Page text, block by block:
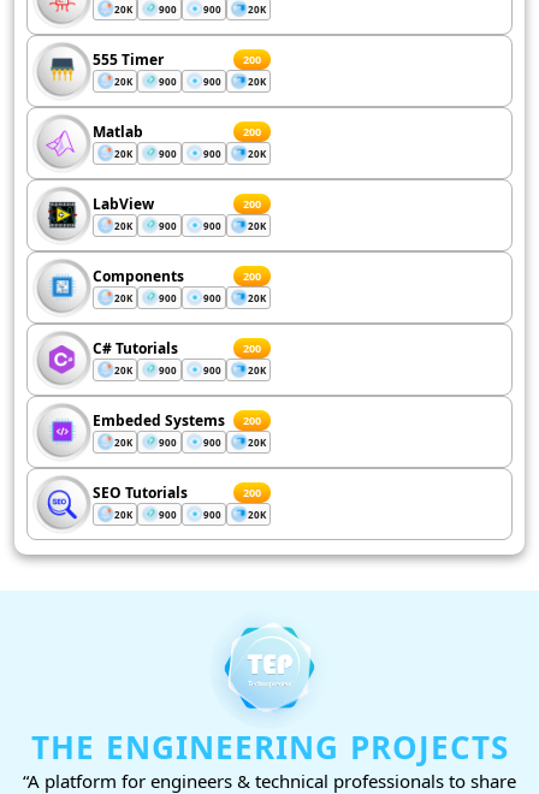
20K 900 900 20K
555 Timer 200
20K 900 900 20K
Matlab 200
20K 900 900 20K
LabView 200
20K 900 900 20K
Components 200
20K 900 900 20K
C# Tutorials 200
20K 900 900 20K
Embeded Systems 200
20K 900 900 20K
SEO Tutorials 200
20K 900 900 20K
THE ENGINEERING PROJECTS
“A platform for engineers & technical professionals to share